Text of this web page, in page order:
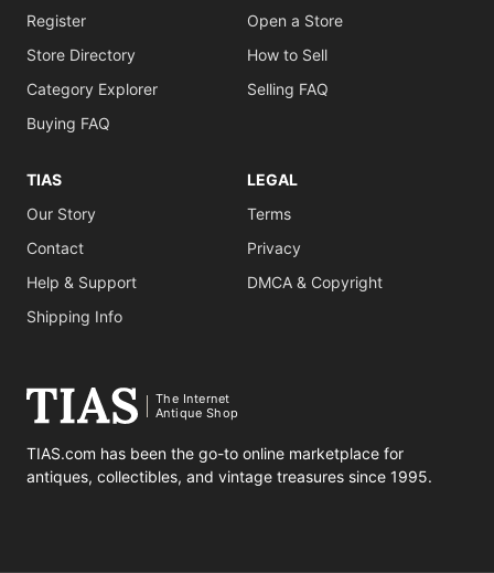
Register
Store Directory
Category Explorer
Buying FAQ
Open a Store
How to Sell
Selling FAQ
TIAS
Our Story
Contact
Help & Support
Shipping Info
LEGAL
Terms
Privacy
DMCA & Copyright
The Internet
Antique Shop
TIAS.com has been the go-to online marketplace for
antiques, collectibles, and vintage treasures since 1995.